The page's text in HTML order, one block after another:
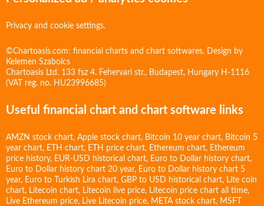
Privacy and cookie settings.
©Chartoasis.com: financial charts and chart softwares. Design by
Kelemen Szabolcs
Chartoasis Ltd. 133 fsz 4. Fehervari str., Budapest, Hungary H-1116
(VAT reg. no. HU23996685)
Useful financial chart and chart software links
AMZN stock chart, Apple stock chart, Bitcoin 10 year chart, Bitcoin 5
year chart, ETH chart, ETH price chart, Ethereum chart, Ethereum
price history, EUR-USD historical chart, Euro to Dollar history chart,
Euro to Dollar history chart 20 year, Euro to Dollar history chart 5
year, Euro to Turkish Lira chart, GBP to USD historical chart, Lite coin
chart, Litecoin chart, Litecoin live price, Litecoin price chart all time,
Live Ethereum price, Live Litecoin price, META stock chart, MSFT